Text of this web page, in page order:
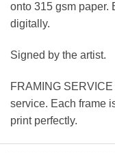
onto 315 gsm paper.
digitally.
Signed by the artist.
FRAMING
service. Each frame
print perfectly.